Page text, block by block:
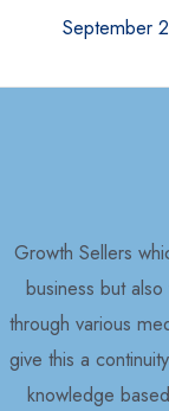
September
Growth Sellers
business but
through various
give this a
knowledge